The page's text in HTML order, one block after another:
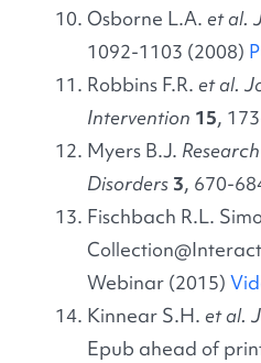
Osborne L.A.et al.
1092-1103 (2008)
Robbins F.R.et al.
Intervention 15,
Myers B.J.
Disorders 3, 670-
Fischbach R.L.
Webinar (2015)
Kinnear S.H.et al.
Epub ahead of